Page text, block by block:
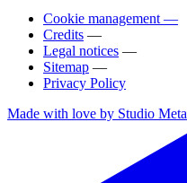
Cookie management —
Credits —
Legal notices —
Sitemap —
Privacy Policy
Made with love by Studio Meta